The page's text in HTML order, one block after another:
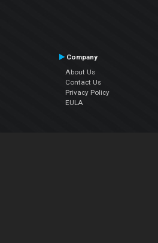
Company
About Us
Contact Us
Privacy Policy
EULA